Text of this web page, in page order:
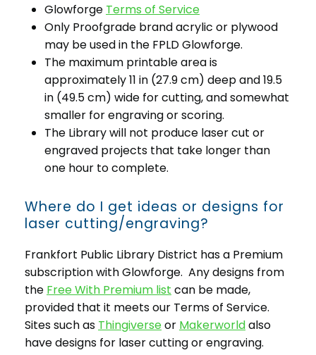
Glowforge Terms of Service
Only Proofgrade brand acrylic or plywood
may be used in the FPLD Glowforge.
The maximum printable area is
approximately 11 in (27.9 cm) deep and 19.5
in (49.5 cm) wide for cutting, and somewhat
smaller for engraving or scoring.
The Library will not produce laser cut or
engraved projects that take longer than
one hour to complete.
Where do I get ideas or designs for
laser cutting/engraving?
Frankfort Public Library District has a Premium
subscription with Glowforge. Any designs from
the Free With Premium list can be made,
provided that it meets our Terms of Service.
Sites such as Thingiverseor Makerworldalso
have designs for laser cutting or engraving.